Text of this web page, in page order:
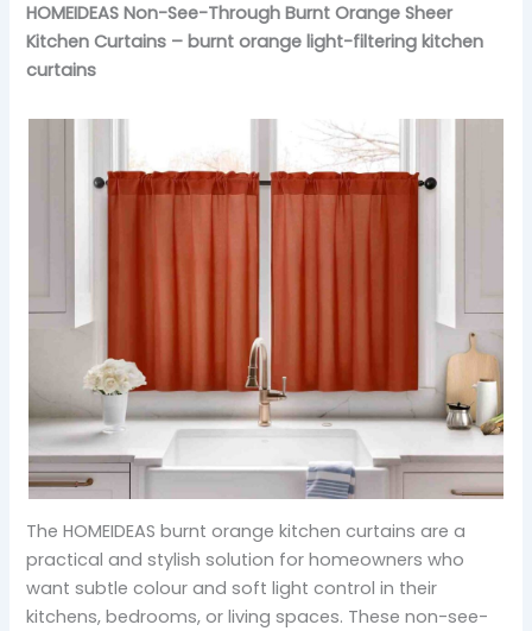
HOMEIDEAS Non-See-Through Burnt Orange Sheer
Kitchen Curtains – burnt orange light-filtering kitchen
curtains
The HOMEIDEAS burnt orange kitchen curtains are a
practical and stylish solution for homeowners who
want subtle colour and soft light control in their
kitchens, bedrooms, or living spaces. These non-see-